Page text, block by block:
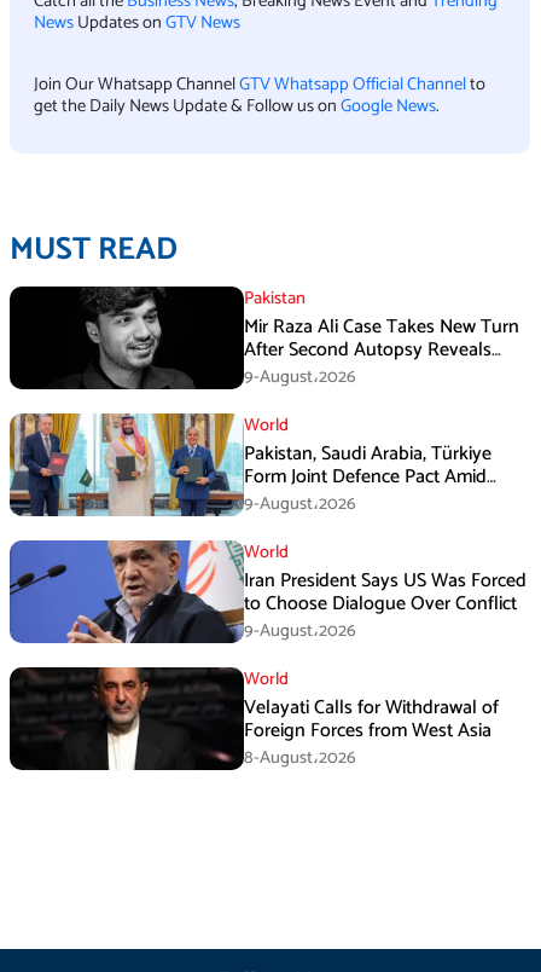
NewsUpdates onGTV News
Join Our Whatsapp ChannelGTV Whatsapp Official Channelto
get the Daily News Update & Follow us onGoogle News.
MUST READ
Pakistan
Mir Raza Ali Case Takes New Turn
After Second Autopsy Reveals
Multiple Injuries
9-August،2026
World
Pakistan, Saudi Arabia, Türkiye
Form Joint Defence Pact Amid
Rising Middle East Tensions
9-August،2026
World
Iran President Says US Was Forced
to Choose Dialogue Over Conflict
9-August،2026
World
Velayati Calls for Withdrawal of
Foreign Forces from West Asia
8-August،2026